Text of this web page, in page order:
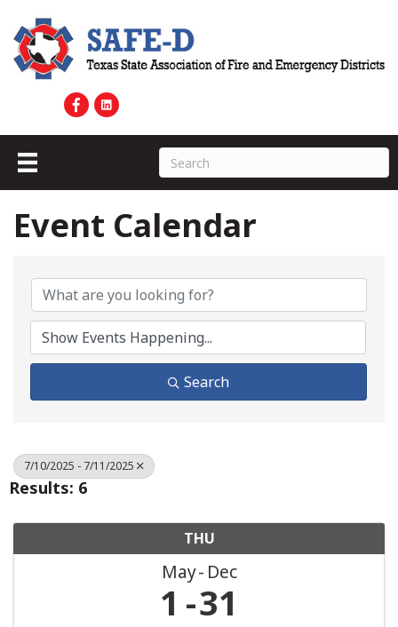
Event Calendar
Search
7/10/2025 - 7/11/2025
Results: 6
THU
May Dec
1 31